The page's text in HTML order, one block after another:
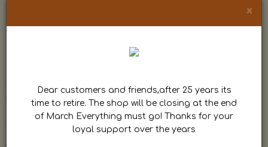
by Dave. Dave is a very passionate and knowledgeable
home brewer himself and is always happy to answer any
question and provide help on anything related to home
brewing or wine making.
×
Dear customers and friends,after 25 years its
time to retire. The shop will be closing at the end
of March Everything must go! Thanks for your
loyal support over the years